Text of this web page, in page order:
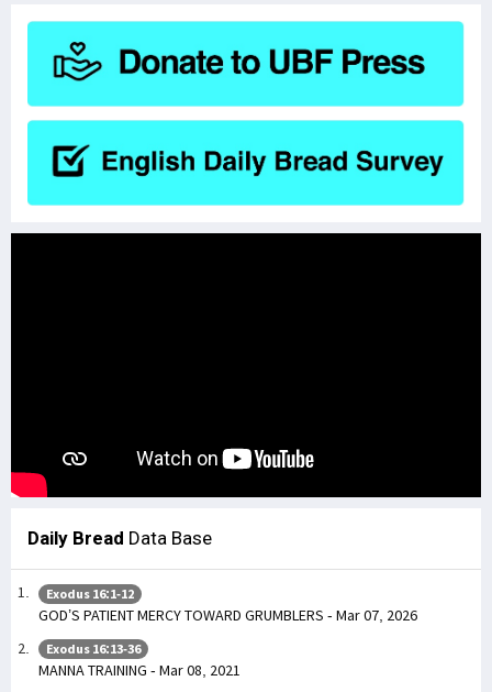
Daily Bread Data Base
Exodus 16:1-12
GOD’S PATIENT MERCY TOWARD GRUMBLERS - Mar 07, 2026
Exodus 16:13-36
MANNA TRAINING - Mar 08, 2021